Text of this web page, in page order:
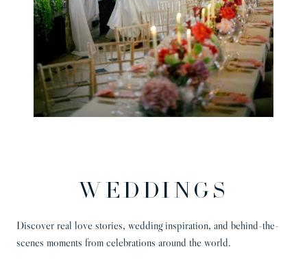
WEDDINGS
Discover real love stories, wedding inspiration, and behind-the-
scenes moments from celebrations around the world.